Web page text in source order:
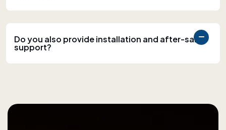
Do you also provide installation and after-sales
support?